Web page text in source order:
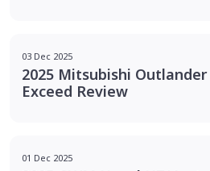
03 Dec 2025
2025 Mitsubishi Outlander
Exceed Review
01 Dec 2025